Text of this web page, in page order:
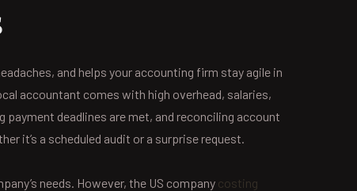
and helps your accounting firm stay agile in
accountant comes with high overhead, salaries,
deadlines are met, and reconciling account
it’s a scheduled audit or a surprise request.
needs. However, the US company costing